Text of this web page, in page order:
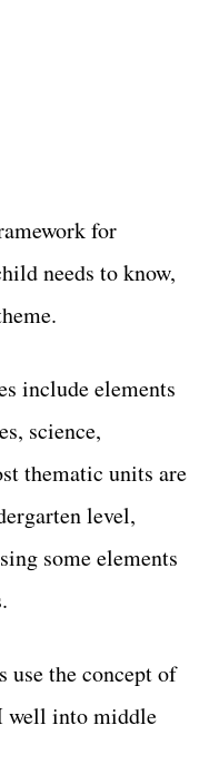
for
needs to know,
include elements
science,
thematic units are
level,
some elements
the concept of
well into middle